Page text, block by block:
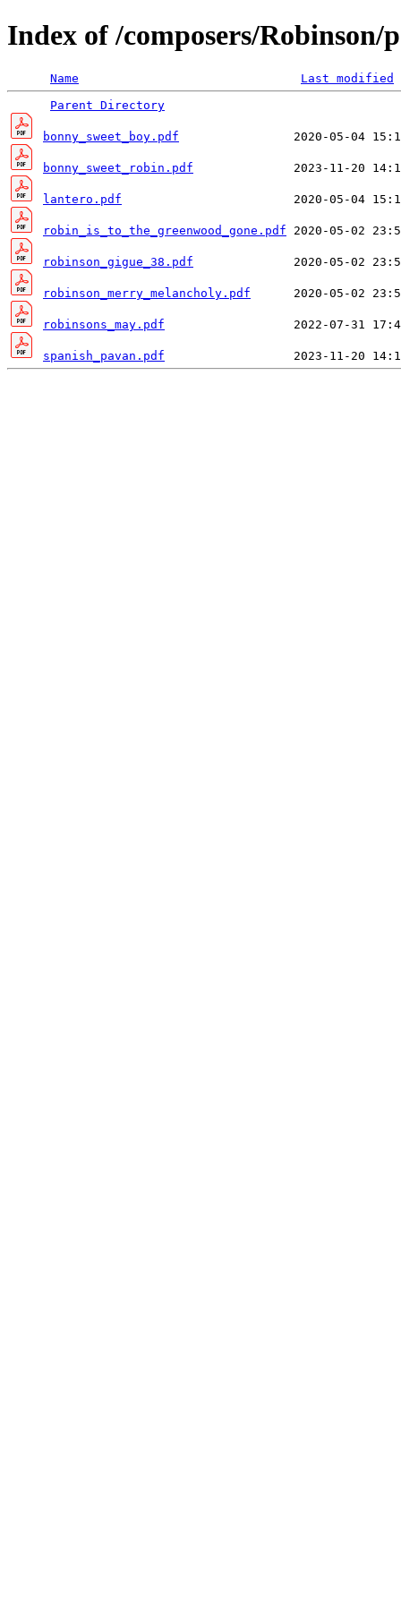
Index of /composers/Robinson/
Name
Last modified
Parent Directory
bonny_sweet_boy.pdf
bonny_sweet_robin.pdf
lantero.pdf
robin_is_to_the_greenwood_gone.pdf
robinson_gigue_38.pdf
robinson_merry_melancholy.pdf
robinsons_may.pdf
spanish_pavan.pdf